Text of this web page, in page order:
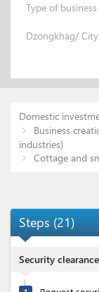
Type of business
Dzongkhag/ City
Domestic
Business
industries)
Cottage and
Steps (21)
Security clearance